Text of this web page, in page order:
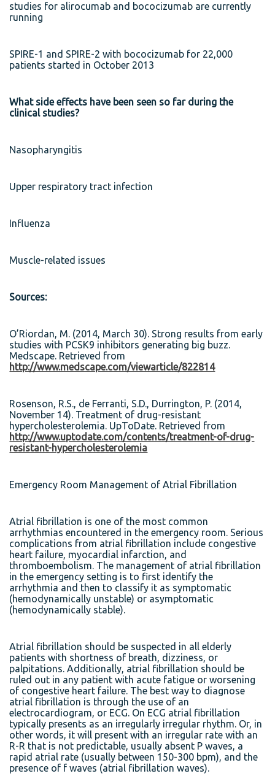
studies for alirocumab and bococizumab are currently
running
SPIRE-1 and SPIRE-2 with bococizumab for 22,000
patients started in October 2013
What side effects have been seen so far during the
clinical studies?
Nasopharyngitis
Upper respiratory tract infection
Influenza
Muscle-related issues
Sources:
O’Riordan, M. (2014, March 30). Strong results from early
studies with PCSK9 inhibitors generating big buzz.
Medscape. Retrieved from
http://www.medscape.com/viewarticle/822814
Rosenson, R.S., de Ferranti, S.D., Durrington, P. (2014,
November 14). Treatment of drug-resistant
hypercholesterolemia. UpToDate. Retrieved from
http://www.uptodate.com/contents/treatment-of-drug-
resistant-hypercholesterolemia
Emergency Room Management of Atrial Fibrillation
Atrial fibrillation is one of the most common
arrhythmias encountered in the emergency room. Serious
complications from atrial fibrillation include congestive
heart failure, myocardial infarction, and
thromboembolism. The management of atrial fibrillation
in the emergency setting is to first identify the
arrhythmia and then to classify it as symptomatic
(hemodynamically unstable) or asymptomatic
(hemodynamically stable).
Atrial fibrillation should be suspected in all elderly
patients with shortness of breath, dizziness, or
palpitations. Additionally, atrial fibrillation should be
ruled out in any patient with acute fatigue or worsening
of congestive heart failure. The best way to diagnose
atrial fibrillation is through the use of an
electrocardiogram, or ECG. On ECG atrial fibrillation
typically presents as an irregularly irregular rhythm. Or, in
other words, it will present with an irregular rate with an
R-R that is not predictable, usually absent P waves, a
rapid atrial rate (usually between 150-300 bpm), and the
presence of f waves (atrial fibrillation waves).